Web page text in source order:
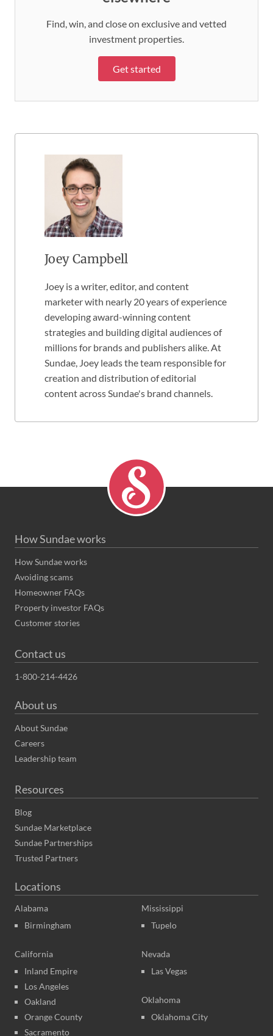
Find, win, and close on exclusive and vetted
investment properties.
Get started
Joey Campbell
Joey is a writer, editor, and content
marketer with nearly 20 years of experience
developing award-winning content
strategies and building digital audiences of
millions for brands and publishers alike. At
Sundae, Joey leads the team responsible for
creation and distribution of editorial
content across Sundae's brand channels.
How Sundae works
How Sundae works
Avoiding scams
Homeowner FAQs
Property investor FAQs
Customer stories
Contact us
1-800-214-4426
About us
About Sundae
Careers
Leadership team
Resources
Blog
Sundae Marketplace
Sundae Partnerships
Trusted Partners
Locations
Alabama
Birmingham
California
Inland Empire
Los Angeles
Oakland
Orange County
Sacramento
Mississippi
Tupelo
Nevada
Las Vegas
Oklahoma
Oklahoma City